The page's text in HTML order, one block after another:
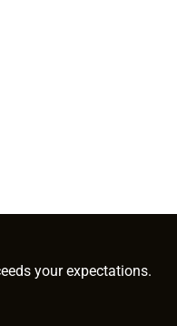
your expectations.